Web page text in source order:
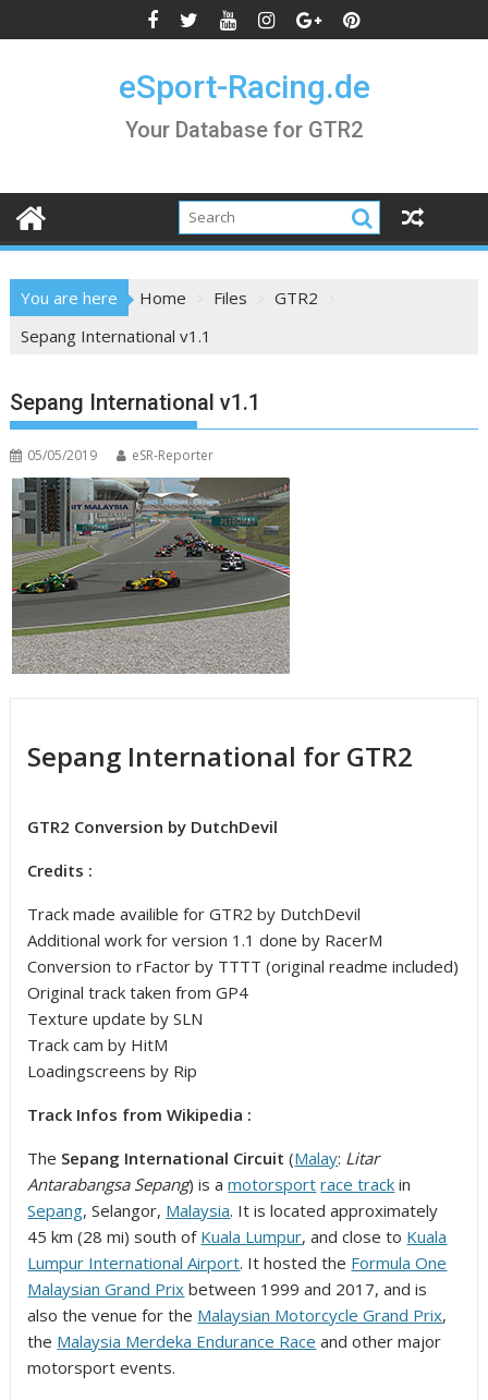
to
eSport-Racing.de
Your Database for GTR2
You are here Home Files
GTR2
Sepang International v1.1
Sepang International v1.1
05/05/2019 eSR-Reporter
Sepang International for GTR2
GTR2 Conversion by DutchDevil
Credits :
Track made availible for GTR2 by DutchDevil
Additional work for version 1.1 done by RacerM
Conversion to rFactor by TTTT (original readme included)
Original track taken from GP4
Texture update by SLN
Track cam by HitM
Loadingscreens by Rip
Track Infos from Wikipedia :
The Sepang International Circuit (Malay: Litar
Antarabangsa Sepang) is amotorsport race track in
Sepang, Selangor, Malaysia. It is located approximately
45 km (28 mi) south of Kuala Lumpur, and close to Kuala
Lumpur International Airport. It hosted the Formula One
Malaysian Grand Prix between 1999 and 2017, and is
also the venue for the Malaysian Motorcycle Grand Prix,
the Malaysia Merdeka Endurance Race and other major
motorsport events.